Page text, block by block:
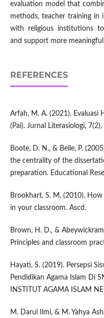
evaluation model that
methods, teacher training in
with religious institutions to
and support more
REFERENCES
Arfah, M. A. (2021). Evaluasi
(Pai). Jurnal Literasiologi,
Boote, D. N., & Beile, P.
the centrality of the
preparation. Educational
Brookhart, S. M. (2010).
in your classroom. Ascd.
Brown, H. D., &
Principles and classroom
Hayati, S. (2019). Persepsi
Pendidikan Agama Islam Di
INSTITUT AGAMA ISLAM
M. Darul Ilmi, & M. Yahya